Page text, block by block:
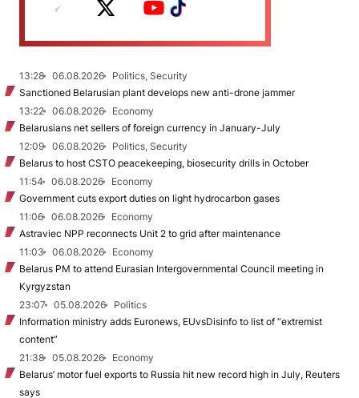
13:28 06.08.2026
Politics, Security
Sanctioned Belarusian plant develops new anti-drone jammer
13:22
06.08.2026
Economy
Belarusians net sellers of foreign currency in January-July
12:09
06.08.2026
Politics, Security
Belarus to host CSTO peacekeeping, biosecurity drills in October
11:54
06.08.2026
Economy
Government cuts export duties on light hydrocarbon gases
11:06
06.08.2026
Economy
Astraviec NPP reconnects Unit 2 to grid after maintenance
11:03
06.08.2026
Economy
Belarus PM to attend Eurasian Intergovernmental Council meeting in
Kyrgyzstan
23:07
05.08.2026
Politics
Information ministry adds Euronews, EUvsDisinfo to list of “extremist
content”
21:38
05.08.2026
Economy
Belarus’ motor fuel exports to Russia hit new record high in July, Reuters
says